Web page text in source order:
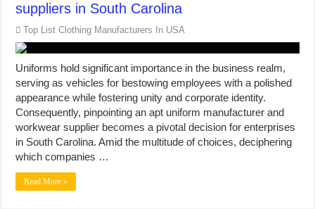
suppliers in South Carolina
Top List Clothing Manufacturers In USA
Uniforms hold significant importance in the business realm,
serving as vehicles for bestowing employees with a polished
appearance while fostering unity and corporate identity.
Consequently, pinpointing an apt uniform manufacturer and
workwear supplier becomes a pivotal decision for enterprises
in South Carolina. Amid the multitude of choices, deciphering
which companies …
Read More »